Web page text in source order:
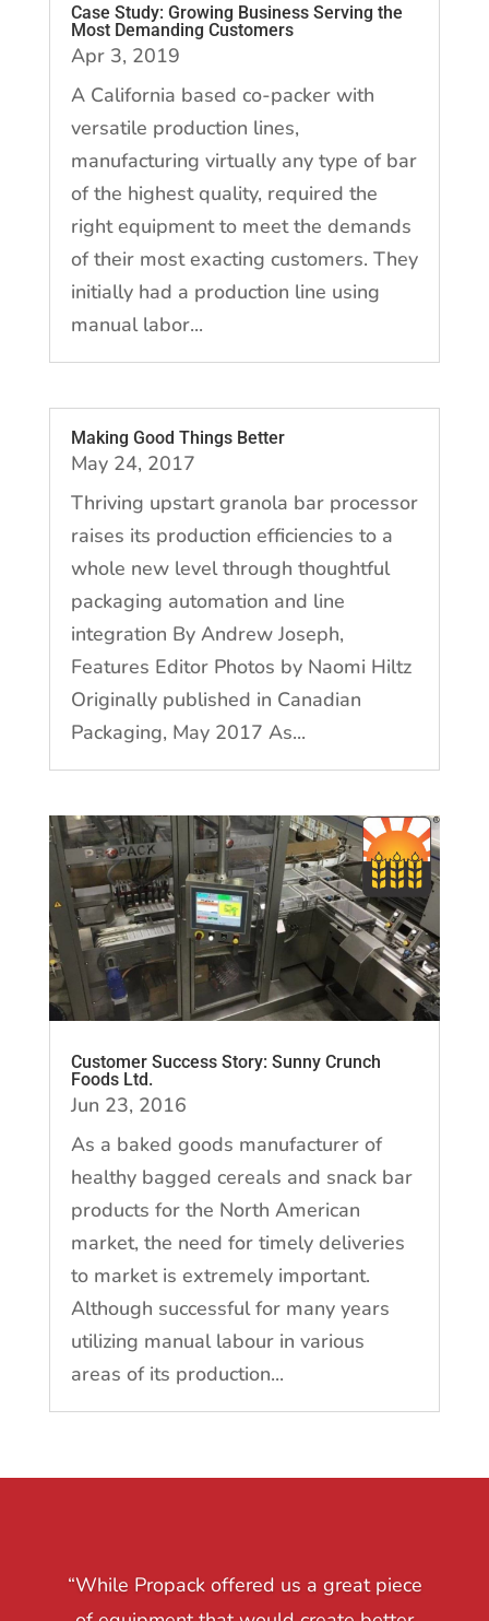
Case Study: Growing Business Serving the
Most Demanding Customers
Apr 3, 2019
A California based co-packer with
versatile production lines,
manufacturing virtually any type of bar
of the highest quality, required the
right equipment to meet the demands
of their most exacting customers. They
initially had a production line using
manual labor...
Making Good Things Better
May 24, 2017
Thriving upstart granola bar processor
raises its production efficiencies to a
whole new level through thoughtful
packaging automation and line
integration By Andrew Joseph,
Features Editor Photos by Naomi Hiltz
Originally published in Canadian
Packaging, May 2017 As...
Customer Success Story: Sunny Crunch
Foods Ltd.
Jun 23, 2016
As a baked goods manufacturer of
healthy bagged cereals and snack bar
products for the North American
market, the need for timely deliveries
to market is extremely important.
Although successful for many years
utilizing manual labour in various
areas of its production...
“While Propack offered us a great piece